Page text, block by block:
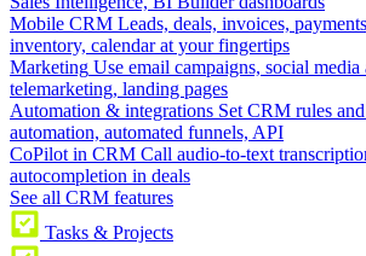
Mobile CRM Leads, deals, invoices,
inventory, calendar at your fingertips
Marketing Use email campaigns, social media
telemarketing, landing pages
Automation & integrations Set CRM rules
automation, automated funnels, API
CoPilot in CRM Call audio-to-text
autocompletion in deals
See all CRM features
Tasks & Projects